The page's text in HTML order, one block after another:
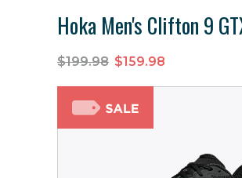
Hoka Men's Clifton 9
$199.98 $159.98